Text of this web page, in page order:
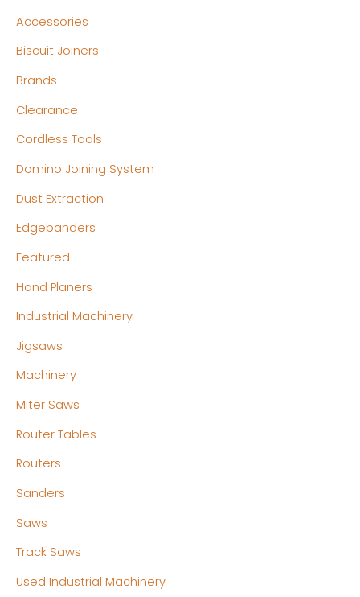
Accessories
Biscuit Joiners
Brands
Clearance
Cordless Tools
Domino Joining System
Dust Extraction
Edgebanders
Featured
Hand Planers
Industrial Machinery
Jigsaws
Machinery
Miter Saws
Router Tables
Routers
Sanders
Saws
Track Saws
Used Industrial Machinery